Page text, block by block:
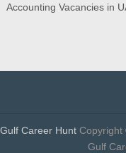
Accounting Vacancies in
Gulf Career Hunt Copyright
Gulf